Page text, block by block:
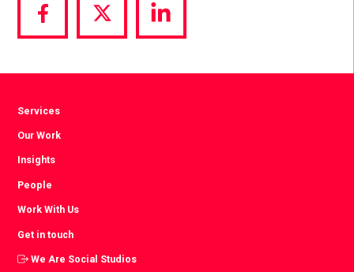
Share
via
Share
via
Share
via
Services
Our Work
Insights
People
Work With Us
Get in touch
We Are Social Studios